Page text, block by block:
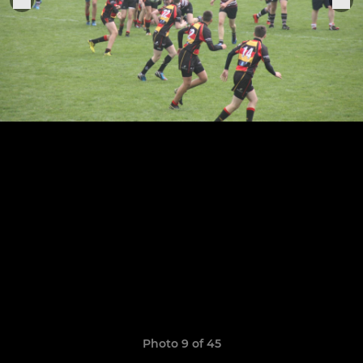
Photo 9 of 45